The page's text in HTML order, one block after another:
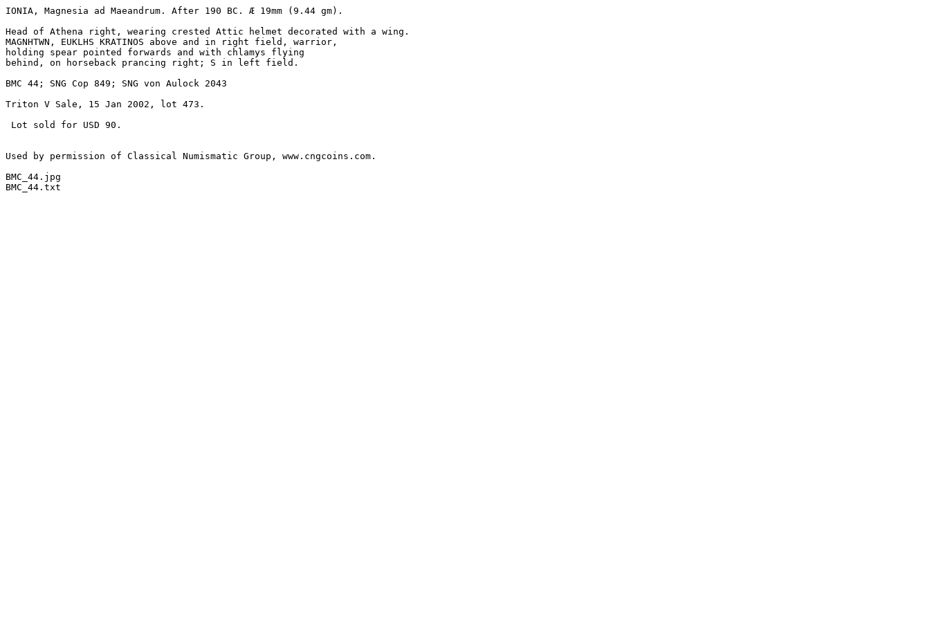
IONIA, Magnesia ad Maeandrum. After 190 BC. Æ 19mm (9.44 gm).
Head of Athena right, wearing crested Attic helmet decorated with a wing.
MAGNHTWN, EUKLHS KRATINOS above and in right field, warrior,
holding spear pointed forwards and with chlamys flying
behind, on horseback prancing right; S in left field.
BMC 44; SNG Cop 849; SNG von Aulock 2043
Triton V Sale, 15 Jan 2002, lot 473.
Used by permission of Classical Numismatic Group, www.cngcoins.com.
BMC_44.jpg
BMC_44.txt